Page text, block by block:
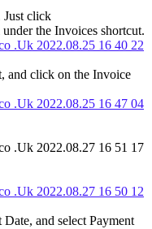
Just click
the Invoices shortcut.
and click on the Invoice
and select Payment